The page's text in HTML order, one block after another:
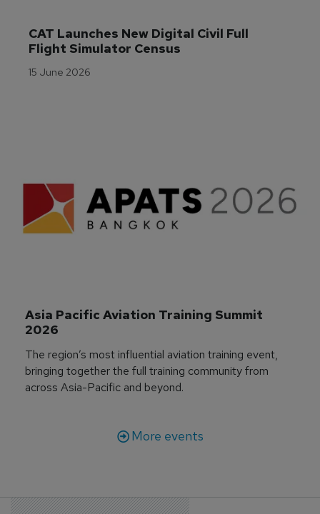
CAT Launches New Digital Civil Full
Flight Simulator Census
15 June 2026
Asia Pacific Aviation Training Summit
2026
The region’s most influential aviation training event,
bringing together the full training community from
across Asia-Pacific and beyond.
More events